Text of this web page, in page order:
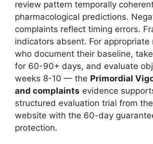
review pattern temporally
pharmacological predictions.
complaints reflect timing errors.
indicators absent. For appropriate
who document their baseline,
for 60-90+ days, and evaluate
weeks 8-10 — the Primordial
and complaints evidence
structured evaluation trial from
website with the 60-day
protection.